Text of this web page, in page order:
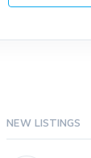
NEW LISTINGS